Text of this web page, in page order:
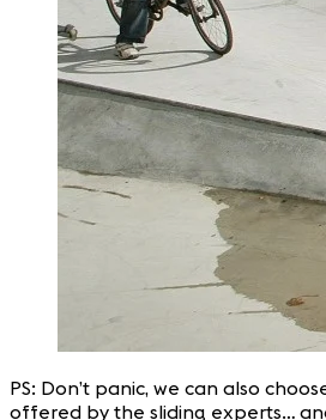
PS: Don’t panic, we can also
offered by the sliding experts…